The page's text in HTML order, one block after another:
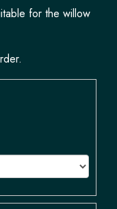
for the willow